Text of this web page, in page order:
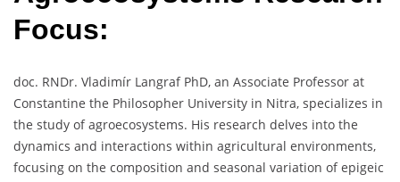
Focus:
doc. RNDr. Vladimír Langraf PhD, an Associate Professor at
Constantine the Philosopher University in Nitra, specializes in
the study of agroecosystems. His research delves into the
dynamics and interactions within agricultural environments,
focusing on the composition and seasonal variation of epigeic